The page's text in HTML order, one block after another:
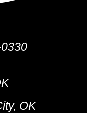
OK